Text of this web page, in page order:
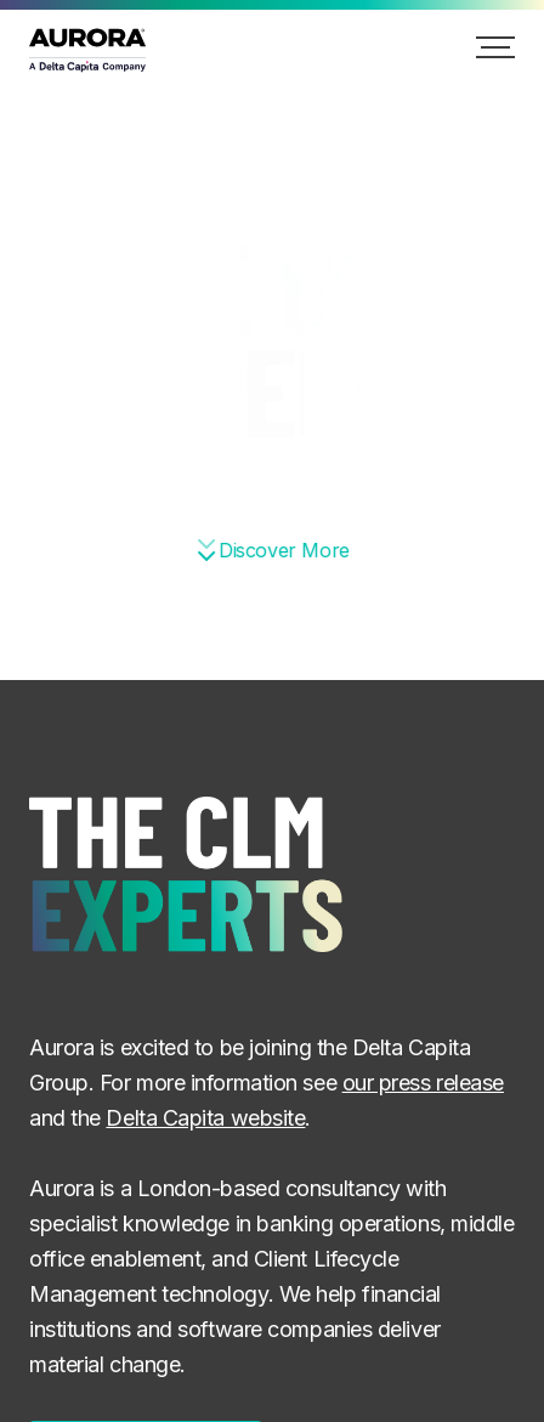
Discover More
Aurora is excited to be joining the Delta Capita
Group. For more information see our press release
and the Delta Capita website.
Aurora is a London-based consultancy with
specialist knowledge in banking operations, middle
office enablement, and Client Lifecycle
Management technology. We help financial
institutions and software companies deliver
material change.